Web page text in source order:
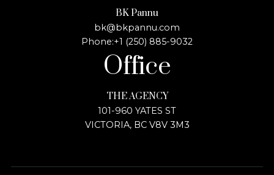
BK Pannu
bk@bkpannu.com
Phone:+1 (250) 885-9032
Office
THE AGENCY
101-960 YATES ST
VICTORIA, BC V8V 3M3